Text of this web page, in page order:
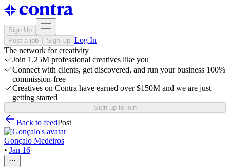
Sign Up
Post a job
Sign Up Log In
The network for creativity
Join 1.25M professional creatives like you
Connect with clients, get discovered, and run your business 100%
commission-free
Creatives on Contra have earned over $150M and we are just
getting started
Sign up to join
Back to feedPost
Gonçalo Medeiros
• Jan 16